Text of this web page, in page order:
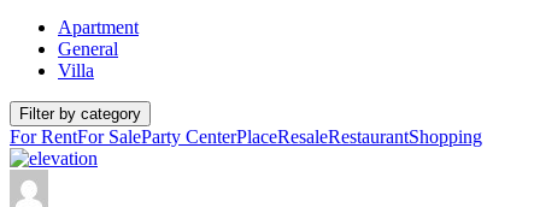
Apartment
General
Villa
Filter by category
For RentFor SaleParty CenterPlaceResaleRestaurantShopping